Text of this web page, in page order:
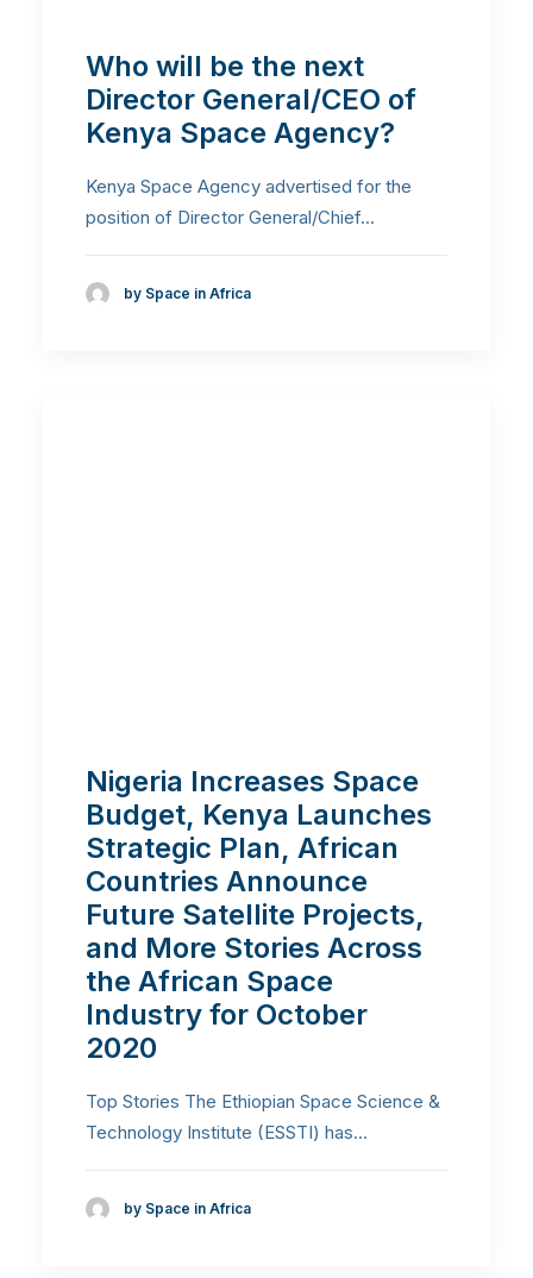
Who will be the next
Director General/CEO of
Kenya Space Agency?
Kenya Space Agency advertised for the
position of Director General/Chief…
by Space in Africa
Nigeria Increases Space
Budget, Kenya Launches
Strategic Plan, African
Countries Announce
Future Satellite Projects,
and More Stories Across
the African Space
Industry for October
2020
Top Stories The Ethiopian Space Science &
Technology Institute (ESSTI) has…
by Space in Africa